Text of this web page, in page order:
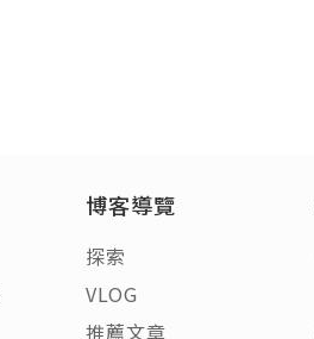
博客導覽
探索
VLOG
推薦文章